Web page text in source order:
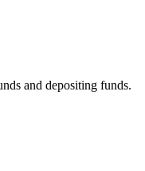
and depositing funds.